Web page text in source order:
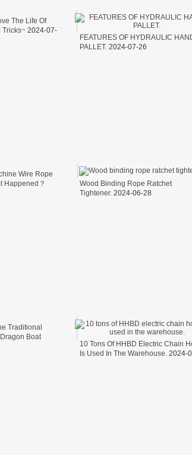
The Life Of
Tricks~ 2024-07-
FEATURES OF HYDRAULIC
PALLET. 2024-07-26
Wire Rope
Happened？
Wood Binding Rope Ratchet
Tightener. 2024-06-28
Traditional
Boat
10 Tons Of HHBD Electric Chain
Is Used In The Warehouse. 2024-